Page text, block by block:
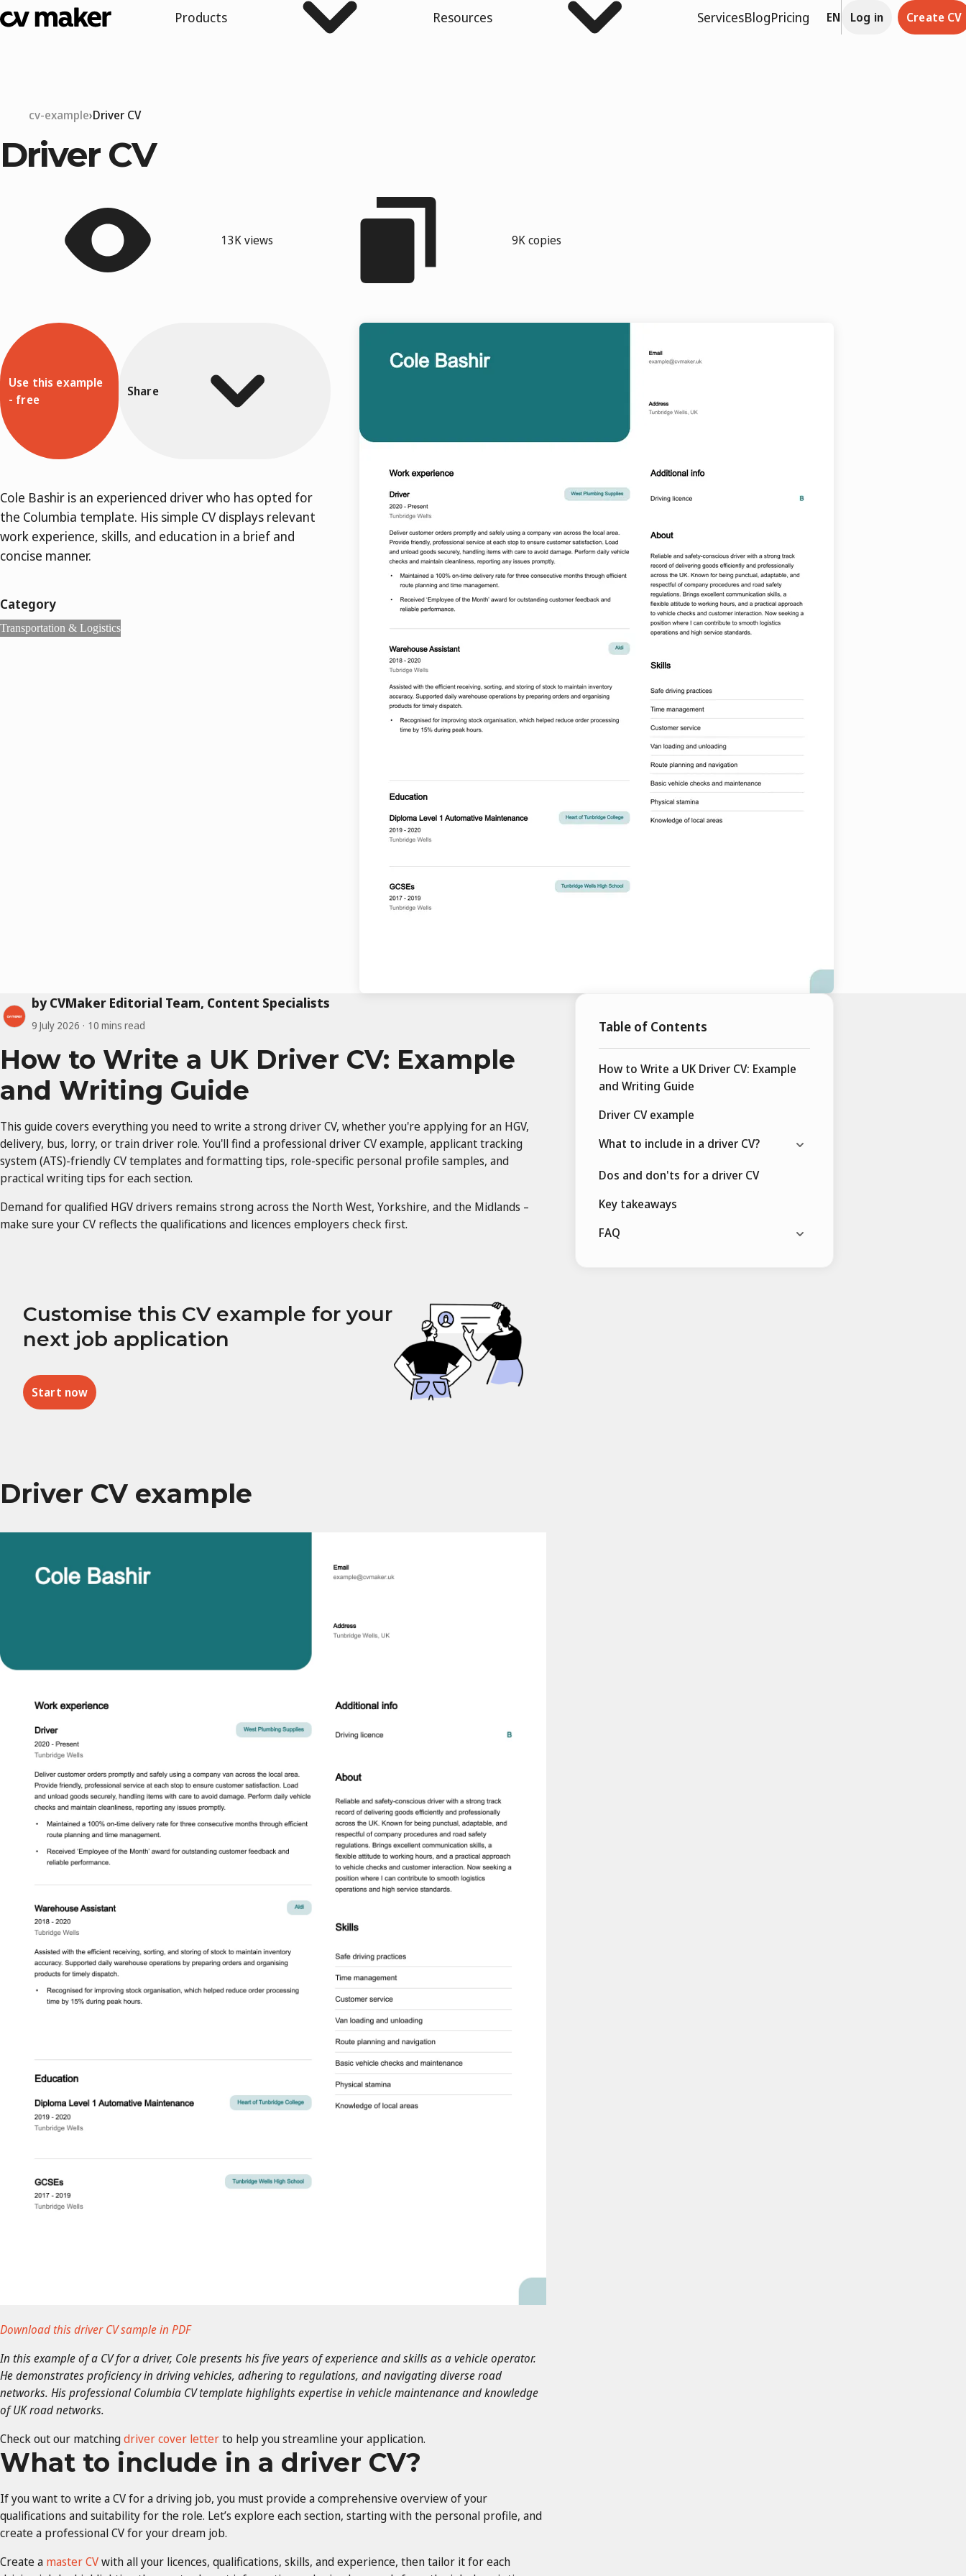
Products Resources ServicesBlogPricing EN Log in Create CV
cv-example Driver CV
Driver CV
13K views 9K copies
Use this example
- free
Share
Cole Bashir is an experienced driver who has opted for
the Columbia template. His simple CV displays relevant
work experience, skills, and education in a brief and
concise manner.
Category
Transportation & Logistics
by CVMaker Editorial Team, Content Specialists
9 July 2026 10 mins read
How to Write a UK Driver CV: Example
and Writing Guide
This guide covers everything you need to write a strong driver CV, whether you're applying for an HGV,
delivery, bus, lorry, or train driver role. You'll find a professional driver CV example, applicant tracking
system (ATS)-friendly CV templates and formatting tips, role-specific personal profile samples, and
practical writing tips for each section.
Demand for qualified HGV drivers remains strong across the North West, Yorkshire, and the Midlands –
make sure your CV reflects the qualifications and licences employers check first.
Customise this CV example for your
next job application
Start now
Driver CV example
Download this driver CV sample in PDF
In this example of a CV for a driver, Cole presents his five years of experience and skills as a vehicle operator.
He demonstrates proficiency in driving vehicles, adhering to regulations, and navigating diverse road
networks. His professional Columbia CV template highlights expertise in vehicle maintenance and knowledge
of UK road networks.
Check out our matchingdriver cover letterto help you streamline your application.
What to include in a driver CV?
If you want to write a CV for a driving job, you must provide a comprehensive overview of your
qualifications and suitability for the role. Let’s explore each section, starting with the personal profile, and
create a professional CV for your dream job.
Create a master CVwith all your licences, qualifications, skills, and experience, then tailor it for each
Table of Contents
How to Write a UK Driver CV: Example
and Writing Guide
Driver CV example
What to include in a driver CV?
Dos and don'ts for a driver CV
Key takeaways
FAQ